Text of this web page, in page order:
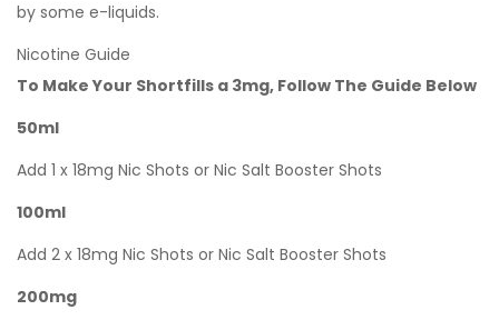
by some e-liquids.
Nicotine Guide
To Make Your Shortfills a 3mg, Follow The Guide Below
50ml
Add 1 x 18mg Nic Shots or Nic Salt Booster Shots
100ml
Add 2 x 18mg Nic Shots or Nic Salt Booster Shots
200mg